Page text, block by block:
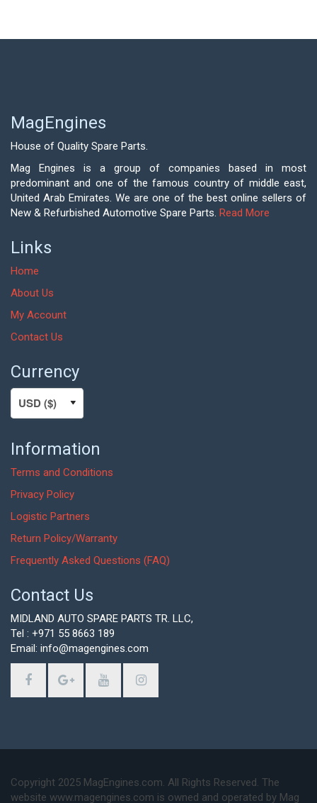
MagEngines
House of Quality Spare Parts.
Mag Engines is a group of companies based in most
predominant and one of the famous country of middle east,
United Arab Emirates. We are one of the best online sellers of
New & Refurbished Automotive Spare Parts. Read More
Links
Home
About Us
My Account
Contact Us
Currency
Information
Terms and Conditions
Privacy Policy
Logistic Partners
Return Policy/Warranty
Frequently Asked Questions (FAQ)
Contact Us
MIDLAND AUTO SPARE PARTS TR. LLC,
Tel : +971 55 8663 189
Email: info@magengines.com
Copyright 2025 MagEngines.com. All Rights Reserved. The
website www.magengines.com is owned and operated by Mag